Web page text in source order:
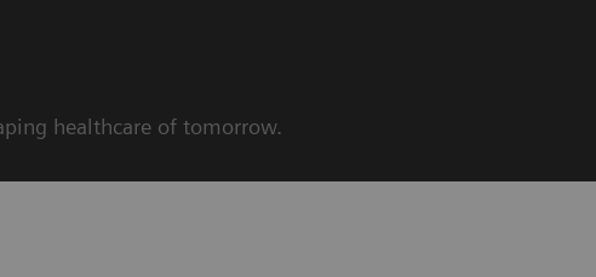
healthcare of tomorrow.